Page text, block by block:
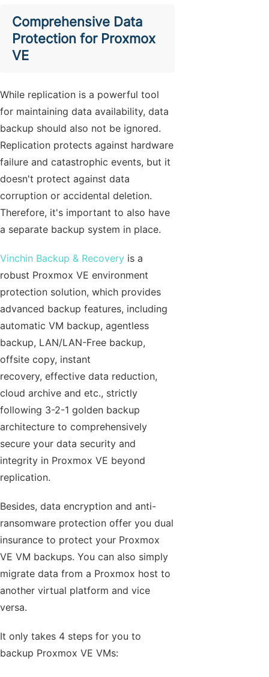
Comprehensive Data
Protection for Proxmox
VE
While replication is a powerful tool
for maintaining data availability, data
backup should also not be ignored.
Replication protects against hardware
failure and catastrophic events, but it
doesn't protect against data
corruption or accidental deletion.
Therefore, it's important to also have
a separate backup system in place.
Vinchin Backup & Recovery is a
robust Proxmox VE environment
protection solution, which provides
advanced backup features, including
automatic VM backup, agentless
backup, LAN/LAN-Free backup,
offsite copy, instant
recovery, effective data reduction,
cloud archive and etc., strictly
following 3-2-1 golden backup
architecture to comprehensively
secure your data security and
integrity in Proxmox VE beyond
replication.
Besides, data encryption and anti-
ransomware protection offer you dual
insurance to protect your Proxmox
VE VM backups. You can also simply
migrate data from a Proxmox host to
another virtual platform and vice
versa.
It only takes 4 steps for you to
backup Proxmox VE VMs: